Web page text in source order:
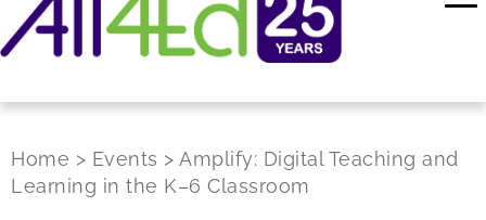
Home > Events > Amplify: Digital Teaching and
Learning in the K–6 Classroom